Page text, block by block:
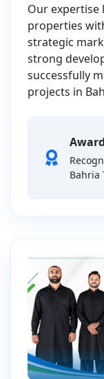
Our expertise
properties
strategic
strong
successfully
projects in
Bahria